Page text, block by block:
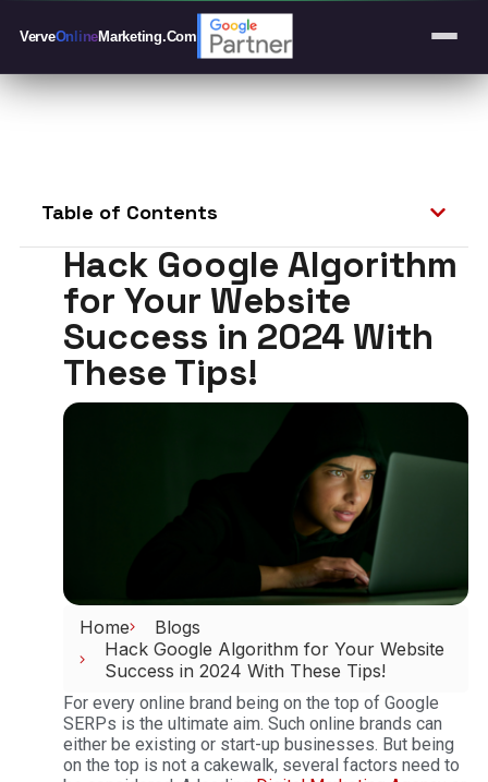
VerveOnlineMarketing.Com
Table of Contents
Hack Google Algorithm
for Your Website
Success in 2024 With
These Tips!
Home
Blogs
Hack Google Algorithm for Your Website
Success in 2024 With These Tips!
For every online brand being on the top of Google
SERPs is the ultimate aim. Such online brands can
either be existing or start-up businesses. But being
on the top is not a cakewalk, several factors need to